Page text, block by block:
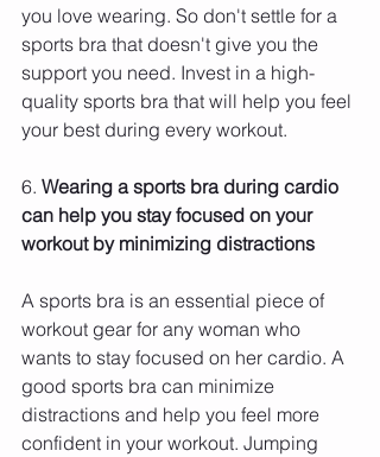
you love wearing. So don't settle for a
sports bra that doesn't give you the
support you need. Invest in a high-
quality sports bra that will help you feel
your best during every workout.
6. Wearing a sports bra during cardio
can help you stay focused on your
workout by minimizing distractions
A sports bra is an essential piece of
workout gear for any woman who
wants to stay focused on her cardio. A
good sports bra can minimize
distractions and help you feel more
confident in your workout. Jumping